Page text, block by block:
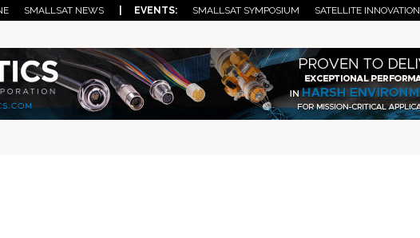
SMALLSAT NEWS | EVENTS: SMALLSAT SYMPOSIUM SATELLITE INNOVATION